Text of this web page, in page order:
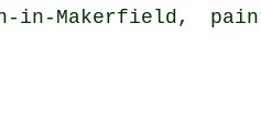
in-Makerfield,